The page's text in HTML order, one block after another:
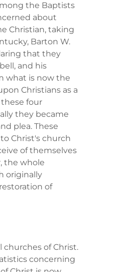
the Baptists
about
Christian, taking
Barton W.
that they
and his
what is now the
Christians as a
four
they became
plea. These
Christ's church
of themselves
the whole
originally
of
of Christ.
concerning